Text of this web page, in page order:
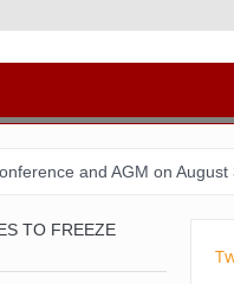
AGM on August 31 &
TO FREEZE